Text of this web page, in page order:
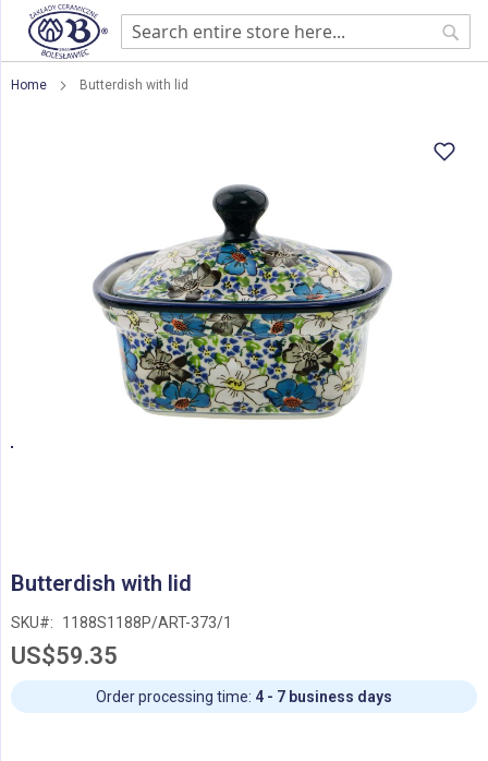
Home Butterdish with lid
to
beginning
of
images
gallery
Butterdish with lid
SKU 1188S1188P/ART-373/1
US$59.35
Order processing time: 4 - 7 business days